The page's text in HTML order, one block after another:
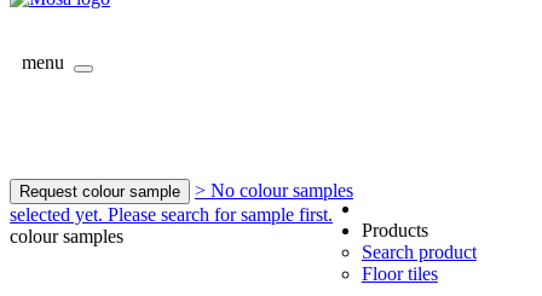
menu
Request colour sample
> No colour samples
selected yet. Please search for sample first.
colour samples
Products
Search product
Floor tiles